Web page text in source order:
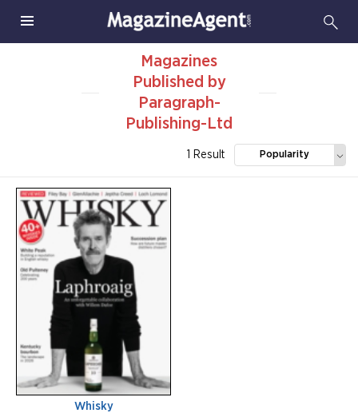
Magazines
Published by
Paragraph-
Publishing-Ltd
1 Result Popularity
Whisky